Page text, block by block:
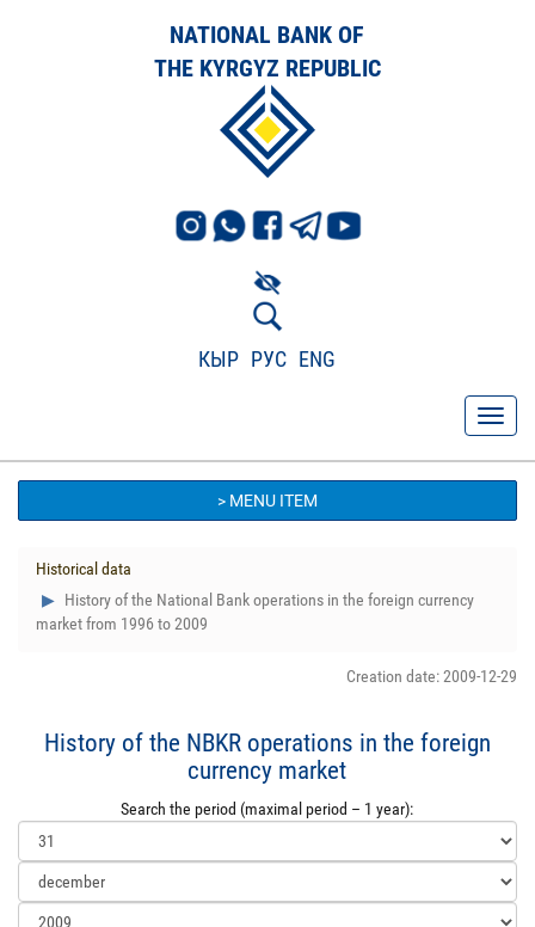
NATIONAL BANK OF
THE KYRGYZ REPUBLIC
КЫР РУС ENG
> MENU ITEM
Historical data
History of the National Bank operations in the foreign currency
market from 1996 to 2009
Creation date: 2009-12-29
History of the NBKR operations in the foreign
currency market
Search the period (maximal period – 1 year):